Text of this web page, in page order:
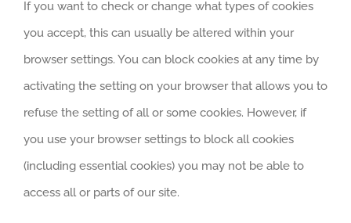
If you want to check or change what types of cookies
you accept, this can usually be altered within your
browser settings. You can block cookies at any time by
activating the setting on your browser that allows you to
refuse the setting of all or some cookies. However, if
you use your browser settings to block all cookies
(including essential cookies) you may not be able to
access all or parts of our site.